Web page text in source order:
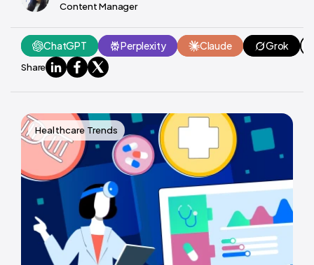
Content Manager
ChatGPT Perplexity Claude Grok
Share
Healthcare Trends